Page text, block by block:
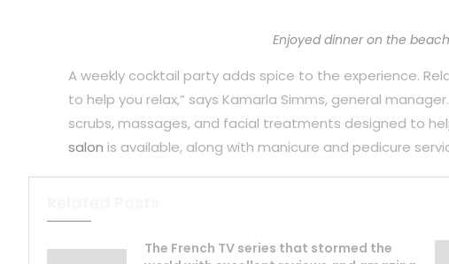
Enjoyed dinner on the
A weekly cocktail party adds spice to the experience.
to help you relax,” says Kamarla Simms, general
scrubs, massages, and facial treatments designed to
salon is available, along with manicure and pedicure
The French TV series that stormed the